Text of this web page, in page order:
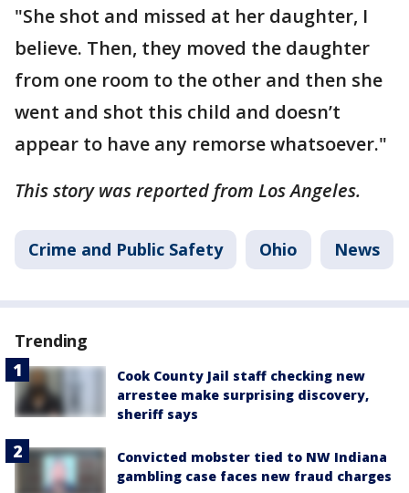
"She shot and missed at her daughter, I
believe. Then, they moved the daughter
from one room to the other and then she
went and shot this child and doesn’t
appear to have any remorse whatsoever."
This story was reported from Los Angeles.
Crime and Public Safety Ohio News
Trending
Cook County Jail staff checking new
arrestee make surprising discovery,
sheriff says
Convicted mobster tied to NW Indiana
gambling case faces new fraud charges